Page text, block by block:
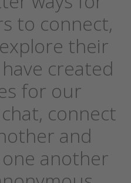
to connect,
their
created
for our
connect
and
another